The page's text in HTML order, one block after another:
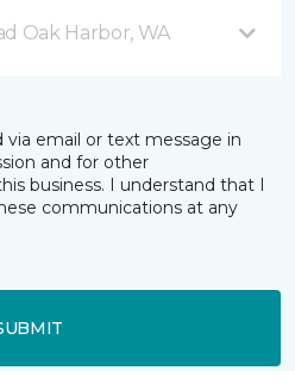
Oak Harbor, WA
email or text message in
and for other
business. I understand that I
communications at any